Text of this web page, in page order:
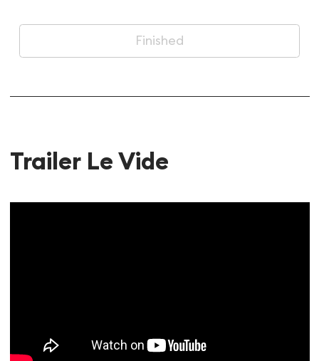
Finished
Trailer Le Vide